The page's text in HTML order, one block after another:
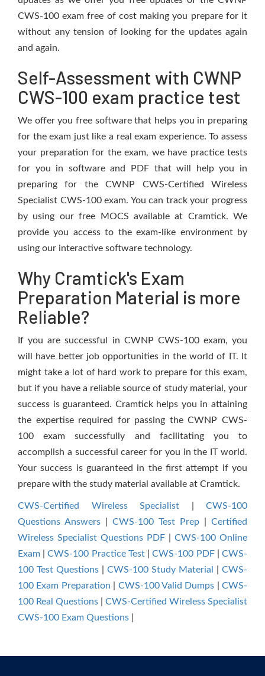
CWS-100 exam free of cost making you prepare for it
without any tension of looking for the updates again
and again.
Self-Assessment with CWNP
CWS-100 exam practice test
We offer you free software that helps you in preparing
for the exam just like a real exam experience. To assess
your preparation for the exam, we have practice tests
for you in software and PDF that will help you in
preparing for the CWNP CWS-Certified Wireless
Specialist CWS-100 exam. You can track your progress
by using our free MOCS available at Cramtick. We
provide you access to the exam-like environment by
using our interactive software technology.
Why Cramtick's Exam
Preparation Material is more
Reliable?
If you are successful in CWNP CWS-100 exam, you
will have better job opportunities in the world of IT. It
might take a lot of hard work to prepare for this exam,
but if you have a reliable source of study material, your
success is guaranteed. Cramtick helps you in attaining
the expertise required for passing the CWNP CWS-
100 exam successfully and facilitating you to
accomplish a successful career for you in the IT world.
Your success is guaranteed in the first attempt if you
prepare with the study material available at Cramtick.
CWS-Certified Wireless Specialist
CWS-100
Questions Answers
CWS-100 Test Prep
Certified
Wireless Specialist Questions PDF
CWS-100 Online
Exam |CWS-100 Practice Test|CWS-100 PDF|CWS-
100 Test Questions
CWS-100 Study Material
CWS-
100 Exam Preparation
CWS-100 Valid Dumps
CWS-
100 Real Questions
CWS-Certified Wireless Specialist
CWS-100 Exam Questions